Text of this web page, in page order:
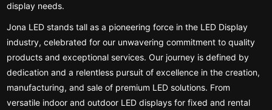
display needs.
Jona LED stands tall as a pioneering force in the LED Display
industry, celebrated for our unwavering commitment to quality
products and exceptional services. Our journey is defined by
dedication and a relentless pursuit of excellence in the creation,
manufacturing, and sale of premium LED solutions. From
versatile indoor and outdoor LED displays for fixed and rental